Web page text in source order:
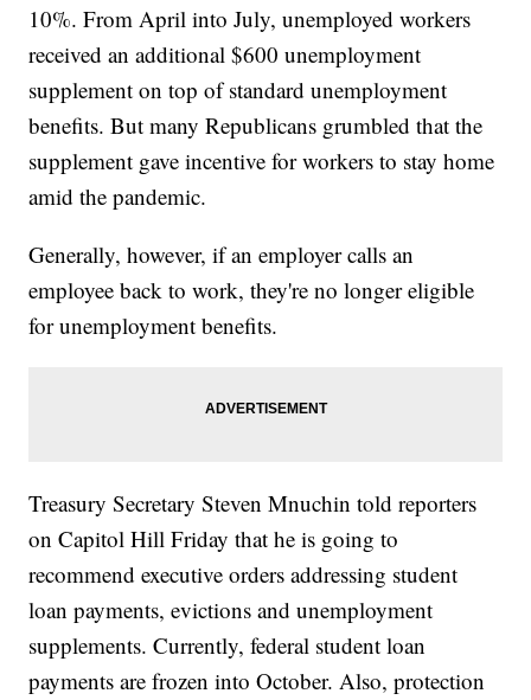
10%. From April into July, unemployed workers
received an additional $600 unemployment
supplement on top of standard unemployment
benefits. But many Republicans grumbled that the
supplement gave incentive for workers to stay home
amid the pandemic.
Generally, however, if an employer calls an
employee back to work, they're no longer eligible
for unemployment benefits.
Treasury Secretary Steven Mnuchin told reporters
on Capitol Hill Friday that he is going to
recommend executive orders addressing student
loan payments, evictions and unemployment
supplements. Currently, federal student loan
payments are frozen into October. Also, protection